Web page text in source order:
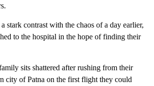
stark contrast with the chaos of a day earlier,
to the hospital in the hope of finding their
sits shattered after rushing from their
city of Patna on the first flight they could